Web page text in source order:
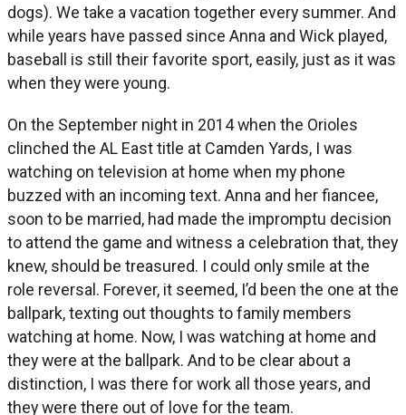
dogs). We take a vacation together every summer. And
while years have passed since Anna and Wick played,
baseball is still their favorite sport, easily, just as it was
when they were young.
On the September night in 2014 when the Orioles
clinched the AL East title at Camden Yards, I was
watching on television at home when my phone
buzzed with an incoming text. Anna and her fiancee,
soon to be married, had made the impromptu decision
to attend the game and witness a celebration that, they
knew, should be treasured. I could only smile at the
role reversal. Forever, it seemed, I’d been the one at the
ballpark, texting out thoughts to family members
watching at home. Now, I was watching at home and
they were at the ballpark. And to be clear about a
distinction, I was there for work all those years, and
they were there out of love for the team.